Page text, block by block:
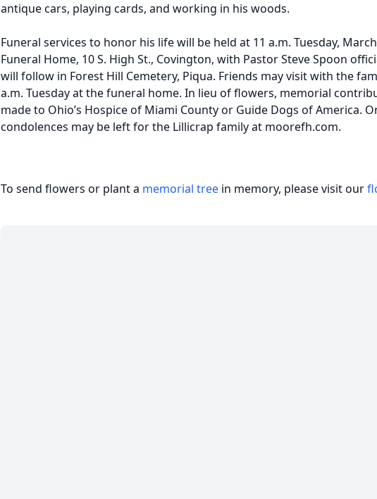
antique cars, playing cards, and working in his woods.
Funeral services to honor his life will be held at 11 a.m. Tuesday,
Funeral Home, 10 S. High St., Covington, with Pastor Steve Spoon
will follow in Forest Hill Cemetery, Piqua. Friends may visit with the
a.m. Tuesday at the funeral home. In lieu of flowers, memorial
made to Ohio’s Hospice of Miami County or Guide Dogs of America.
condolences may be left for the Lillicrap family at moorefh.com.
To send flowers or plant a memorial tree in memory, please visit our